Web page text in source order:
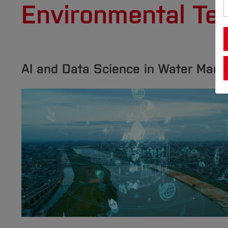
Environmental
AI and Data Science in Water